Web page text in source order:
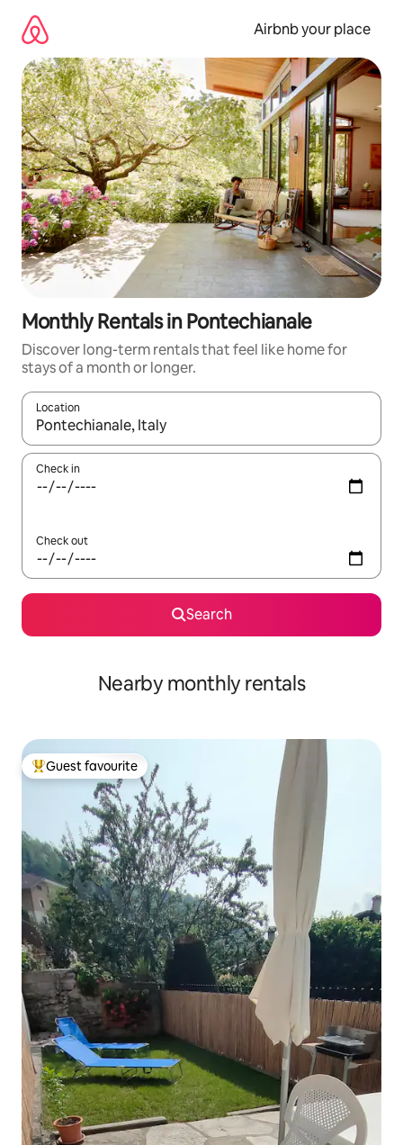
content
Airbnb your place
Monthly Rentals in Pontechianale
Discover long-term rentals that feel like home for
stays of a month or longer.
Location
When results are available, navigate with the up and down
Check in
Check out
Search
Nearby monthly rentals
Top guest favourite
Guest favourite